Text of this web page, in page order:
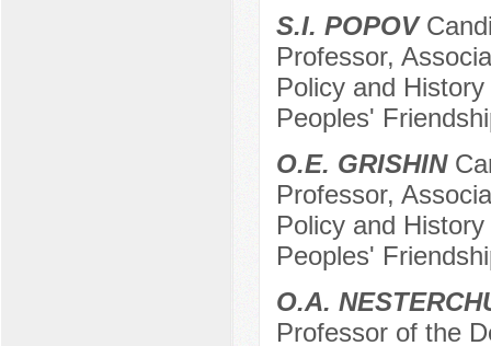
S.I. POPOV
Professor,
Policy and
Peoples'
O.E. GRISHIN
Professor,
Policy and
Peoples'
O.A.
Professor of the